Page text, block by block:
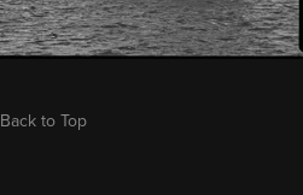
Back to Top